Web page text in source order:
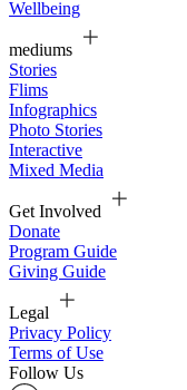
Wellbeing
mediums
Stories
Flims
Infographics
Photo Stories
Interactive
Mixed Media
Get Involved
Donate
Program Guide
Giving Guide
Legal
Privacy Policy
Terms of Use
Follow Us